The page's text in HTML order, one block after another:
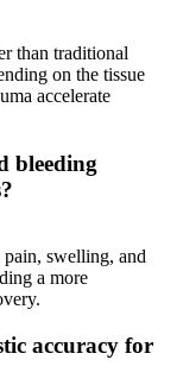
than traditional
on the tissue
accelerate
bleeding
swelling, and
a more
accuracy for